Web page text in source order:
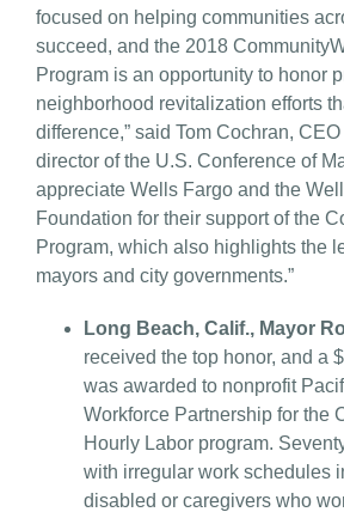
focused on helping communities
succeed, and the 2018
Program is an opportunity to honor
neighborhood revitalization efforts
difference,” said Tom Cochran,
director of the U.S. Conference of
appreciate Wells Fargo and the
Foundation for their support of the
Program, which also highlights the
mayors and city governments.”
Long Beach, Calif., Mayor
received the top honor, and a
was awarded to nonprofit
Workforce Partnership for the
Hourly Labor program.
with irregular work schedules
disabled or caregivers who